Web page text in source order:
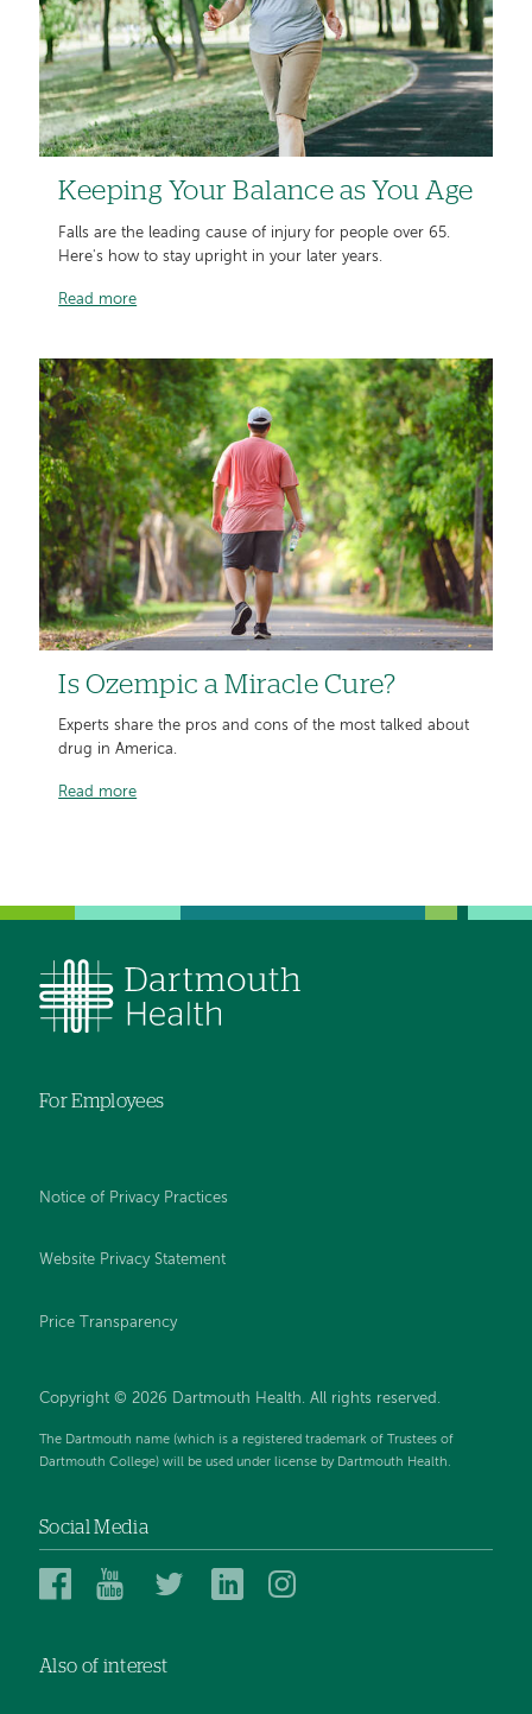
Keeping Your Balance as You Age
Falls are the leading cause of injury for people over 65.
Here's how to stay upright in your later years.
Read more
Is Ozempic a Miracle Cure?
Experts share the pros and cons of the most talked about
drug in America.
Read more
For Employees
Notice of Privacy Practices
Website Privacy Statement
Price Transparency
Copyright © 2026 Dartmouth Health. All rights reserved.
The Dartmouth name (which is a registered trademark of Trustees of
Dartmouth College) will be used under license by Dartmouth Health.
Social Media
Dartmouth
Facebook
Dartmouth
YouTube
DartmouthDartmouth
Also of interest